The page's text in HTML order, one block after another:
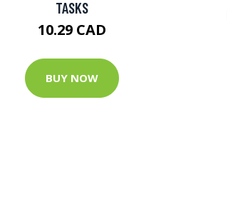
TASKS
10.29 CAD
BUY NOW